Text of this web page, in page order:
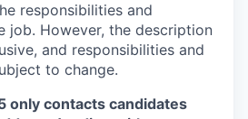
responsibilities and
job. However, the description
and responsibilities and
to change.
only contacts candidates